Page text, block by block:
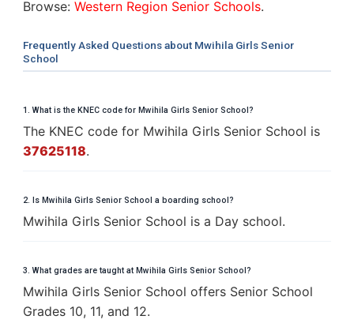
Browse: Western Region Senior Schools.
Frequently Asked Questions about Mwihila Girls Senior
School
1. What is the KNEC code for Mwihila Girls Senior School?
The KNEC code for Mwihila Girls Senior School is
37625118.
2. Is Mwihila Girls Senior School a boarding school?
Mwihila Girls Senior School is a Day school.
3. What grades are taught at Mwihila Girls Senior School?
Mwihila Girls Senior School offers Senior School
Grades 10, 11, and 12.